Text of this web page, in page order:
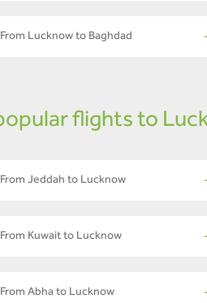
Lucknow to Baghdad
flights to
Jeddah to Lucknow
Kuwait to Lucknow
Abha to Lucknow